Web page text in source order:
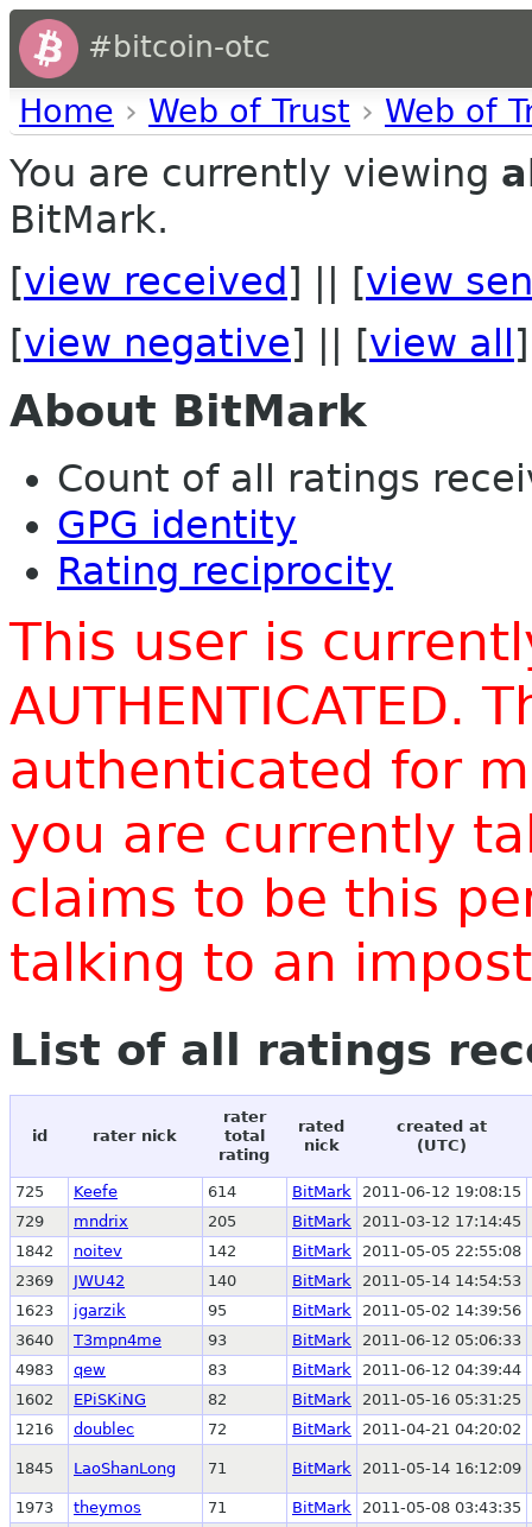
#bitcoin-otc
Home › Web of Trust › Web of
You are currently viewing
BitMark.
[view received ] || [view
[view negative] || [view all ]
About BitMark
Count of all ratings
GPG identity
Rating reciprocity
This user is
AUTHENTICATED.
authenticated for
you are currently
claims to be this
talking to an
List of all ratings
id rater nick
rater
total
rating
rated
nick
created at
(UTC)
725 Keefe 614 BitMark
2011-06-12 19:08:15
729
mndrix 205 BitMark
2011-03-12 17:14:45
1842
noitev 142 BitMark
2011-05-05 22:55:08
2369
JWU42 140 BitMark
2011-05-14 14:54:53
1623
jgarzik 95 BitMark
2011-05-02 14:39:56
3640
T3mpn4me 93 BitMark
2011-06-12 05:06:33
4983
qew 83 BitMark
2011-06-12 04:39:44
1602
EPiSKiNG 82 BitMark
2011-05-16 05:31:25
1216
doublec 72 BitMark 2011-04-21 04:20:02
1845 LaoShanLong 71 BitMark 2011-05-14 16:12:09
1973 theymos 71 BitMark
2011-05-08 03:43:35